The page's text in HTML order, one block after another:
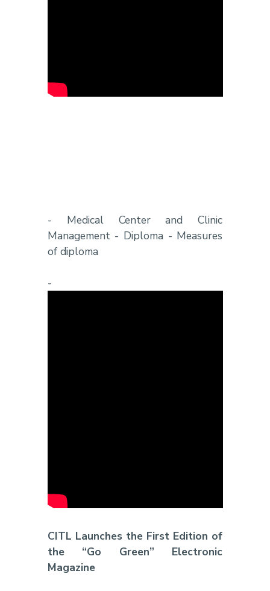
- Medical Center and Clinic
Management - Diploma - Measures
of diploma
-
CITL Launches the First Edition of
the “Go Green” Electronic
Magazine